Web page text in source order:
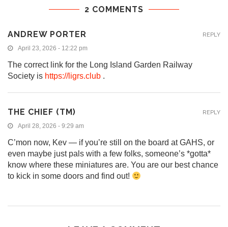
2 COMMENTS
ANDREW PORTER
April 23, 2026 - 12:22 pm
The correct link for the Long Island Garden Railway
Society is https://ligrs.club .
REPLY
THE CHIEF (TM)
April 28, 2026 - 9:29 am
C’mon now, Kev — if you’re still on the board at GAHS, or
even maybe just pals with a few folks, someone’s *gotta*
know where these miniatures are. You are our best chance
to kick in some doors and find out!
REPLY